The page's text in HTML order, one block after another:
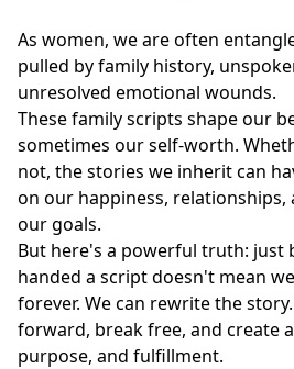
As women, we are often
pulled by family history,
unresolved emotional wounds.
These family scripts shape our
sometimes our self-worth.
not, the stories we inherit can
on our happiness, relationships,
our goals.
But here's a powerful truth: just
handed a script doesn't mean
forever. We can rewrite the
forward, break free, and create
purpose, and fulfillment.